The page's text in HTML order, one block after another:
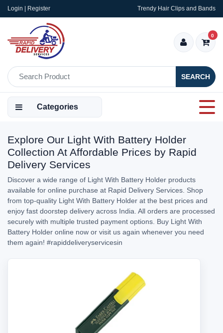
Login | Register Trendy Hair Clips and Bands
SEARCH
0
Categories
Explore Our Light With Battery Holder
Collection At Affordable Prices by Rapid
Delivery Services
Discover a wide range of Light With Battery Holder products
available for online purchase at Rapid Delivery Services. Shop
from top-quality Light With Battery Holder at the best prices and
enjoy fast doorstep delivery across India. All orders are processed
securely with multiple trusted payment options. Buy Light With
Battery Holder online now or visit us again whenever you need
them again! #rapiddeliveryservicesin